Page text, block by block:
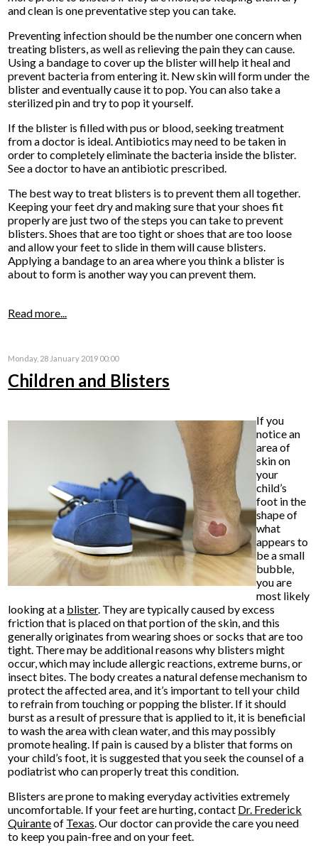
and clean is one preventative step you can take.
Preventing infection should be the number one concern when
treating blisters, as well as relieving the pain they can cause.
Using a bandage to cover up the blister will help it heal and
prevent bacteria from entering it. New skin will form under the
blister and eventually cause it to pop. You can also take a
sterilized pin and try to pop it yourself.
If the blister is filled with pus or blood, seeking treatment
from a doctor is ideal. Antibiotics may need to be taken in
order to completely eliminate the bacteria inside the blister.
See a doctor to have an antibiotic prescribed.
The best way to treat blisters is to prevent them all together.
Keeping your feet dry and making sure that your shoes fit
properly are just two of the steps you can take to prevent
blisters. Shoes that are too tight or shoes that are too loose
and allow your feet to slide in them will cause blisters.
Applying a bandage to an area where you think a blister is
about to form is another way you can prevent them.
Read more...
Monday, 28 January 2019 00:00
Children and Blisters
If you
notice an
area of
skin on
your
child’s
foot in the
shape of
what
appears to
be a small
bubble,
you are
most likely
looking at a blister. They are typically caused by excess
friction that is placed on that portion of the skin, and this
generally originates from wearing shoes or socks that are too
tight. There may be additional reasons why blisters might
occur, which may include allergic reactions, extreme burns, or
insect bites. The body creates a natural defense mechanism to
protect the affected area, and it’s important to tell your child
to refrain from touching or popping the blister. If it should
burst as a result of pressure that is applied to it, it is beneficial
to wash the area with clean water, and this may possibly
promote healing. If pain is caused by a blister that forms on
your child’s foot, it is suggested that you seek the counsel of a
podiatrist who can properly treat this condition.
Blisters are prone to making everyday activities extremely
uncomfortable. If your feet are hurting, contact Dr. Frederick
Quiranteof Texas.Our doctorcan provide the care you need
to keep you pain-free and on your feet.